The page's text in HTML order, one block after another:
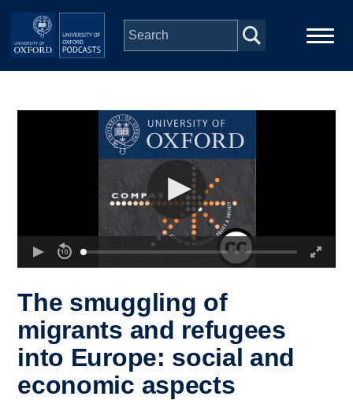
Skip to main content
Depts & Colleges
The smuggling of
migrants and refugees
into Europe: social and
economic aspects